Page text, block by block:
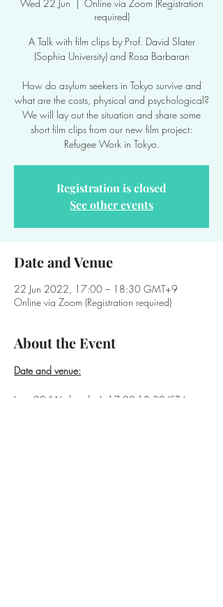
Wed 22 Jun
  |
Online via Zoom (Registration
required)
A Talk with film clips by Prof. David Slater
(Sophia University) and Rosa Barbaran
How do asylum seekers in Tokyo survive and
what are the costs, physical and psychological?
We will lay out the situation and share some
short film clips from our new film project:
Refugee Work in Tokyo.
Registration is closed
See other events
Date and Venue
22 Jun 2022, 17:00 – 18:30 GMT+9
Online via Zoom (Registration required)
About the Event
Date and venue:
June 22 (Wednesday), 17:00-18:30 JST |